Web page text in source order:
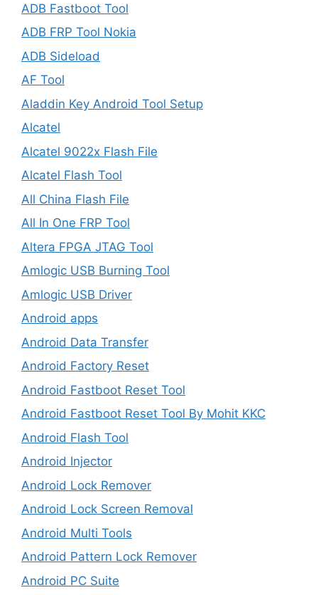
ADB Fastboot Tool
ADB FRP Tool Nokia
ADB Sideload
AF Tool
Aladdin Key Android Tool Setup
Alcatel
Alcatel 9022x Flash File
Alcatel Flash Tool
All China Flash File
All In One FRP Tool
Altera FPGA JTAG Tool
Amlogic USB Burning Tool
Amlogic USB Driver
Android apps
Android Data Transfer
Android Factory Reset
Android Fastboot Reset Tool
Android Fastboot Reset Tool By Mohit KKC
Android Flash Tool
Android Injector
Android Lock Remover
Android Lock Screen Removal
Android Multi Tools
Android Pattern Lock Remover
Android PC Suite